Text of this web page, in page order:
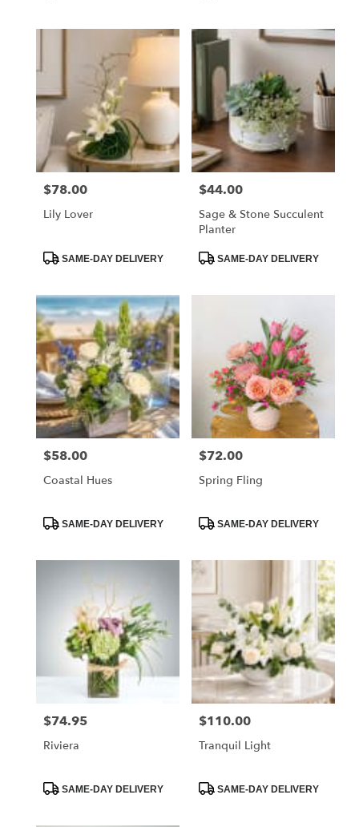
CA
CA
Price:
$78.00
Lily Lover
ProductSAME-DAY DELIVERY
Price:
$44.00
Sage & Stone Succulent
Planter
ProductSAME-DAY DELIVERY
Price:
$58.00
Coastal Hues
ProductSAME-DAY DELIVERY
Price:
$72.00
Spring Fling
ProductSAME-DAY DELIVERY
Price:
$74.95
Riviera
ProductSAME-DAY DELIVERY
Price:
$110.00
Tranquil Light
ProductSAME-DAY DELIVERY